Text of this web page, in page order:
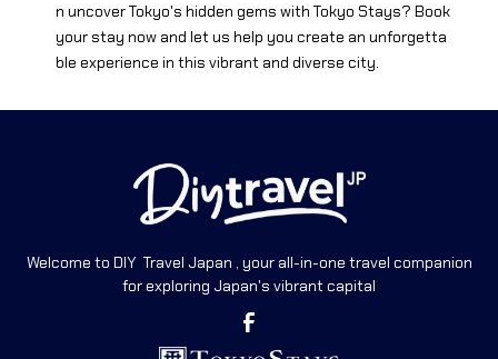
n uncover Tokyo's hidden gems with Tokyo Stays? Book
your stay now and let us help you create an unforgetta
ble experience in this vibrant and diverse city.
Welcome to DIY Travel Japan , your all-in-one travel companion
for exploring Japan's vibrant capital